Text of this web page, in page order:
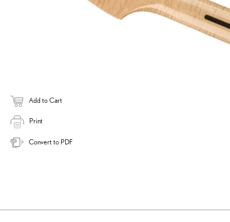
Add to Cart
Print
Convert to PDF